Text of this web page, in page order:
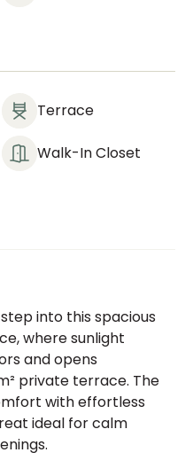
Terrace
Walk-In Closet
into this spacious
where sunlight
and opens
private terrace. The
with effortless
ideal for calm